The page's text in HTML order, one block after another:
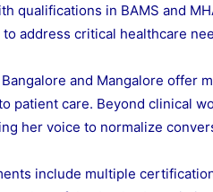
qualifications in BAMS and
address critical healthcare
and Mangalore offer
patient care. Beyond clinical
her voice to normalize
include multiple